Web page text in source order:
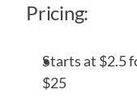
Pricing:
Starts at $2.5
$25